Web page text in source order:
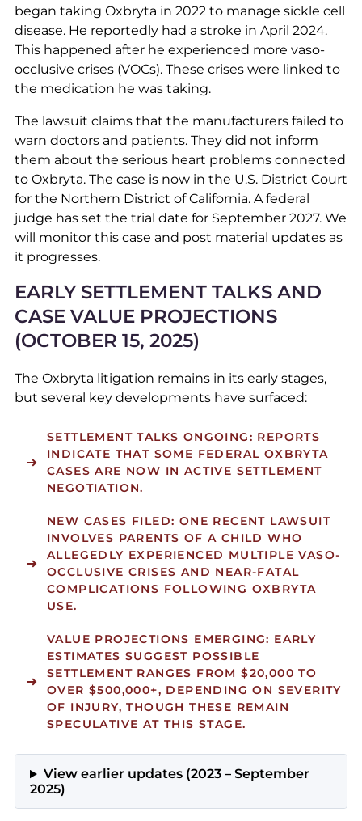
began taking Oxbryta in 2022 to manage sickle cell
disease. He reportedly had a stroke in April 2024.
This happened after he experienced more vaso-
occlusive crises (VOCs). These crises were linked to
the medication he was taking.
The lawsuit claims that the manufacturers failed to
warn doctors and patients. They did not inform
them about the serious heart problems connected
to Oxbryta. The case is now in the U.S. District Court
for the Northern District of California. A federal
judge has set the trial date for September 2027. We
will monitor this case and post material updates as
it progresses.
EARLY SETTLEMENT TALKS AND
CASE VALUE PROJECTIONS
(OCTOBER 15, 2025)
The Oxbryta litigation remains in its early stages,
but several key developments have surfaced:
SETTLEMENT TALKS ONGOING: REPORTS
INDICATE THAT SOME FEDERAL OXBRYTA
CASES ARE NOW IN ACTIVE SETTLEMENT
NEGOTIATION.
NEW CASES FILED: ONE RECENT LAWSUIT
INVOLVES PARENTS OF A CHILD WHO
ALLEGEDLY EXPERIENCED MULTIPLE VASO-
OCCLUSIVE CRISES AND NEAR-FATAL
COMPLICATIONS FOLLOWING OXBRYTA
USE.
VALUE PROJECTIONS EMERGING: EARLY
ESTIMATES SUGGEST POSSIBLE
SETTLEMENT RANGES FROM$20,000 TO
OVER $500,000+, DEPENDING ON SEVERITY
OF INJURY, THOUGH THESE REMAIN
SPECULATIVE AT THIS STAGE.
View earlier updates (2023 – September
2025)